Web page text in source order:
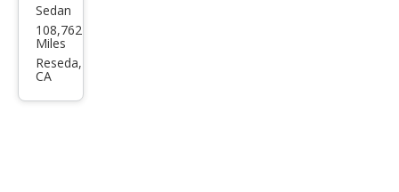
Hyu
ndai
Son
Sedan
108,762
Miles
Reseda,
CA